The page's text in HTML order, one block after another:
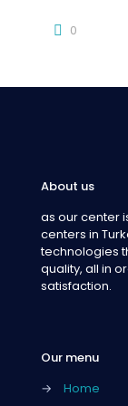
0
About us
as our center
centers in
technologies
quality, all in
satisfaction.
Our menu
→
Home